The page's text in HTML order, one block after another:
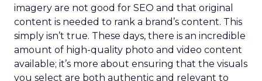
imagery are not good for SEO and that original
content is needed to rank a brand’s content. This
simply isn’t true. These days, there is an incredible
amount of high-quality photo and video content
available; it’s more about ensuring that the visuals
you select are both authentic and relevant to